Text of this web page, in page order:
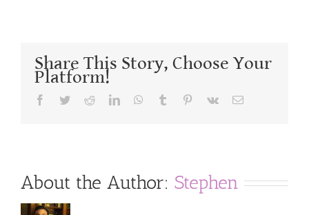
Share This Story, Choose Your
Platform!
Facebook
TwitterRedditLinkedInWhatsApp
Tumblr Pinterest
Vk Email
About the Author: Stephen